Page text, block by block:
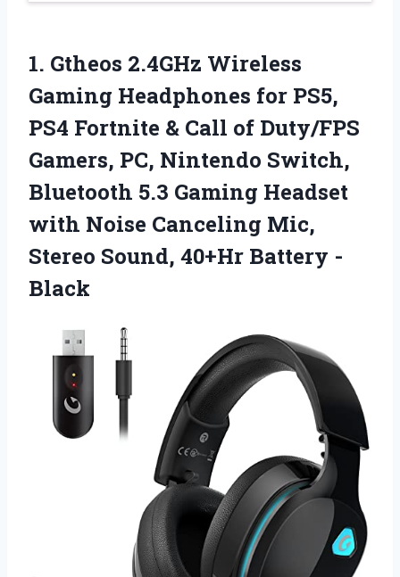
1. Gtheos 2.4GHz Wireless
Gaming Headphones for PS5,
PS4 Fortnite & Call of Duty/FPS
Gamers, PC, Nintendo Switch,
Bluetooth 5.3 Gaming Headset
with Noise Canceling Mic,
Stereo Sound, 40+Hr Battery -
Black